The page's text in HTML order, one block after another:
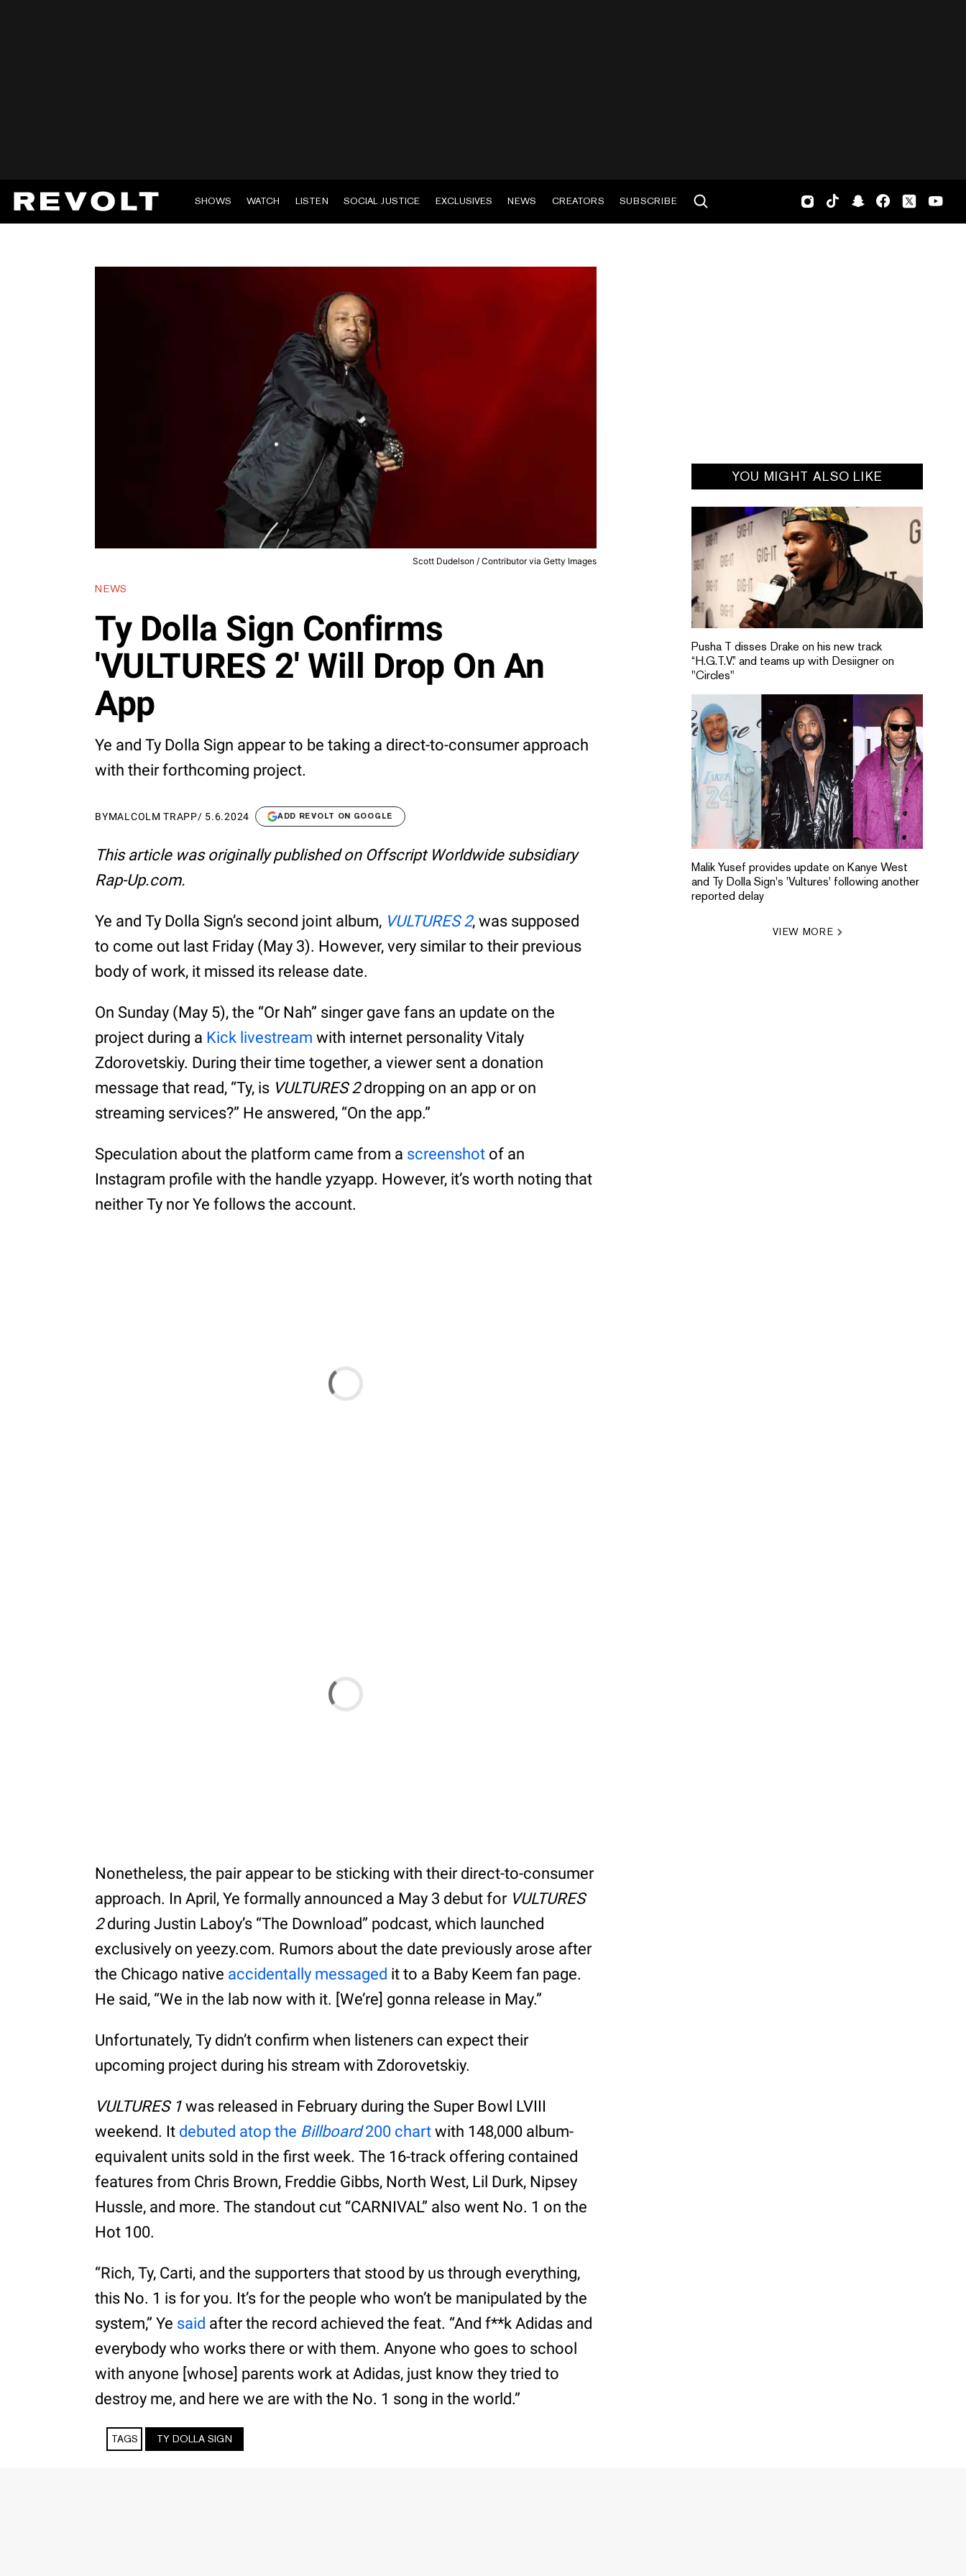
SHOWS WATCH LISTEN SOCIAL JUSTICE EXCLUSIVES NEWS CREATORS SUBSCRIBE
Scott Dudelson / Contributor via Getty Images
NEWS
Ty Dolla Sign Confirms
'VULTURES 2' Will Drop On An
App
Ye and Ty Dolla Sign appear to be taking a direct-to-consumer approach
with their forthcoming project.
BYMALCOLM TRAPP/ 5.6.2024 ADD REVOLT ON GOOGLE
This article was originally published on Offscript Worldwide subsidiary
Rap-Up.com.
Ye and Ty Dolla Sign’s second joint album, VULTURES 2, was supposed
to come out last Friday (May 3). However, very similar to their previous
body of work, it missed its release date.
On Sunday (May 5), the “Or Nah” singer gave fans an update on the
project during a Kick livestream with internet personality Vitaly
Zdorovetskiy. During their time together, a viewer sent a donation
message that read, “Ty, is VULTURES 2dropping on an app or on
streaming services?” He answered, “On the app.”
Speculation about the platform came from a screenshot of an
Instagram profile with the handle yzyapp. However, it’s worth noting that
neither Ty nor Ye follows the account.
Nonetheless, the pair appear to be sticking with their direct-to-consumer
approach. In April, Ye formally announced a May 3 debut for VULTURES
2during Justin Laboy’s “The Download” podcast, which launched
exclusively on yeezy.com. Rumors about the date previously arose after
the Chicago native accidentally messaged it to a Baby Keem fan page.
He said, “We in the lab now with it. [We’re] gonna release in May.”
Unfortunately, Ty didn’t confirm when listeners can expect their
upcoming project during his stream with Zdorovetskiy.
VULTURES 1 was released in February during the Super Bowl LVIII
weekend. It debuted atop the Billboard200 chart with 148,000 album-
equivalent units sold in the first week. The 16-track offering contained
features from Chris Brown, Freddie Gibbs, North West, Lil Durk, Nipsey
Hussle, and more. The standout cut “CARNIVAL” also went No. 1 on the
Hot 100.
“Rich, Ty, Carti, and the supporters that stood by us through everything,
this No. 1 is for you. It’s for the people who won’t be manipulated by the
system,” Ye said after the record achieved the feat. “And f**k Adidas and
everybody who works there or with them. Anyone who goes to school
with anyone [whose] parents work at Adidas, just know they tried to
destroy me, and here we are with the No. 1 song in the world.”
TAGS TY DOLLA SIGN
YOU MIGHT ALSO LIKE
Pusha T disses Drake on his new track
“H.G.T.V.” and teams up with Desiigner on
"Circles"
Malik Yusef provides update on Kanye West
and Ty Dolla Sign's 'Vultures' following another
reported delay
VIEW MORE